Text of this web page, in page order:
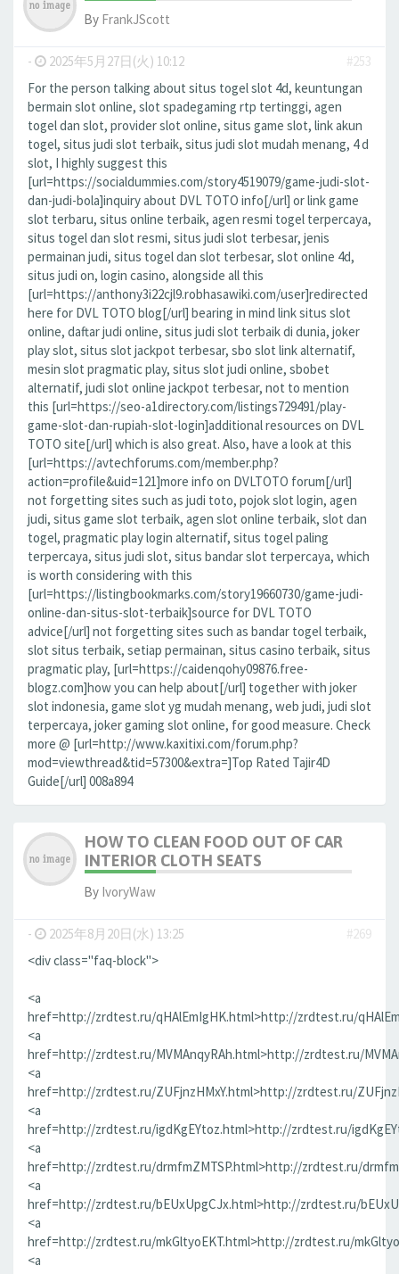
By FrankJScott
- 2025年5月27日(火) 10:12
#253
For the person talking about situs togel slot 4d, keuntungan
bermain slot online, slot spadegaming rtp tertinggi, agen
togel dan slot, provider slot online, situs game slot, link akun
togel, situs judi slot terbaik, situs judi slot mudah menang, 4 d
slot, I highly suggest this
[url=https://socialdummies.com/story4519079/game-judi-slot-
dan-judi-bola]inquiry about DVL TOTO info[/url] or link game
slot terbaru, situs online terbaik, agen resmi togel terpercaya,
situs togel dan slot resmi, situs judi slot terbesar, jenis
permainan judi, situs togel dan slot terbesar, slot online 4d,
situs judi on, login casino, alongside all this
[url=https://anthony3i22cjl9.robhasawiki.com/user]redirected
here for DVL TOTO blog[/url] bearing in mind link situs slot
online, daftar judi online, situs judi slot terbaik di dunia, joker
play slot, situs slot jackpot terbesar, sbo slot link alternatif,
mesin slot pragmatic play, situs slot judi online, sbobet
alternatif, judi slot online jackpot terbesar, not to mention
this [url=https://seo-a1directory.com/listings729491/play-
game-slot-dan-rupiah-slot-login]additional resources on DVL
TOTO site[/url] which is also great. Also, have a look at this
[url=https://avtechforums.com/member.php?
action=profile&uid=121]more info on DVLTOTO forum[/url]
not forgetting sites such as judi toto, pojok slot login, agen
judi, situs game slot terbaik, agen slot online terbaik, slot dan
togel, pragmatic play login alternatif, situs togel paling
terpercaya, situs judi slot, situs bandar slot terpercaya, which
is worth considering with this
[url=https://listingbookmarks.com/story19660730/game-judi-
online-dan-situs-slot-terbaik]source for DVL TOTO
advice[/url] not forgetting sites such as bandar togel terbaik,
slot situs terbaik, setiap permainan, situs casino terbaik, situs
pragmatic play, [url=https://caidenqohy09876.free-
blogz.com]how you can help about[/url] together with joker
slot indonesia, game slot yg mudah menang, web judi, judi slot
terpercaya, joker gaming slot online, for good measure. Check
more @ [url=http://www.kaxitixi.com/forum.php?
mod=viewthread&tid=57300&extra=]Top Rated Tajir4D
Guide[/url] 008a894
HOW TO CLEAN FOOD OUT OF CAR
INTERIOR CLOTH SEATS
By IvoryWaw
- 2025年8月20日(水) 13:25
#269
<div class="faq-block">
<a
href=http://zrdtest.ru/qHAlEmIgHK.html>http://zrdtest.ru/
<a
href=http://zrdtest.ru/MVMAnqyRAh.html>http://zrdtest.ru/
<a
href=http://zrdtest.ru/ZUFjnzHMxY.html>http://zrdtest.ru/
<a
href=http://zrdtest.ru/igdKgEYtoz.html>http://zrdtest.ru/
<a
href=http://zrdtest.ru/drmfmZMTSP.html>http://zrdtest.ru/
<a
href=http://zrdtest.ru/bEUxUpgCJx.html>http://zrdtest.ru/
<a
href=http://zrdtest.ru/mkGltyoEKT.html>http://zrdtest.ru/
<a